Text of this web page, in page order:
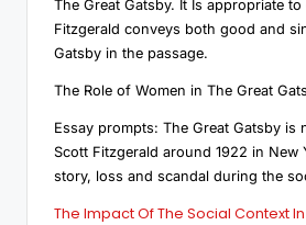
The Great Gatsby. It Is appropriate
Fitzgerald conveys both good and
Gatsby in the passage.
The Role of Women in The Great
Essay prompts: The Great Gatsby is
Scott Fitzgerald around 1922 in New
story, loss and scandal during the
The Impact Of The Social Context